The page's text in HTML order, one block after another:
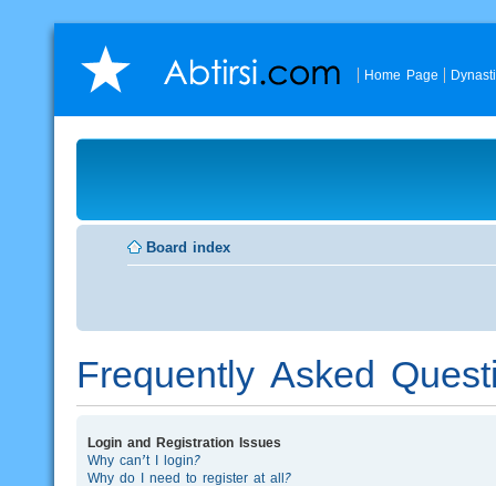
Home Page
Board index
Frequently Asked
Login and Registration Issues
Why can’t I login?
Why do I need to register at all?